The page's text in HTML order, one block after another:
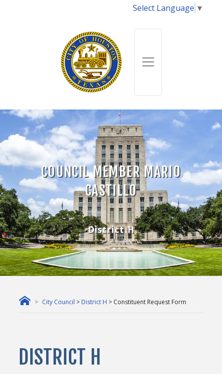
Select Language ▼
COUNCIL MEMBER MARIO
CASTILLO
District H
City Council > District H > Constituent Request Form
DISTRICT H